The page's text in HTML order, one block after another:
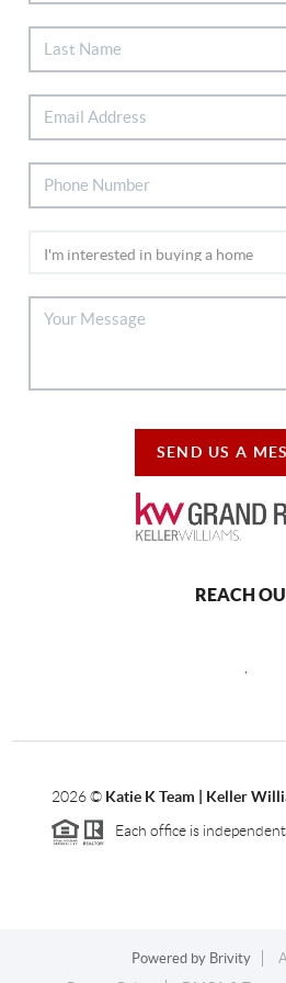
SEND US A
REACH
2026© Katie K Team | Keller
Each office is
Powered by Brivity